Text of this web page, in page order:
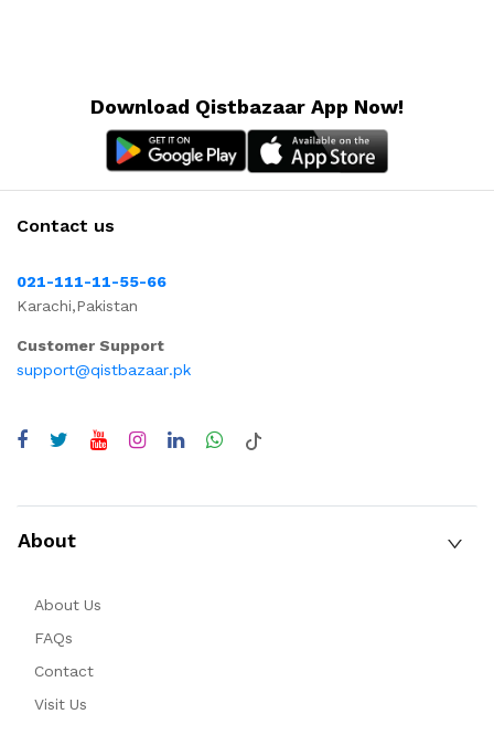
Download Qistbazaar App Now!
Contact us
021-111-11-55-66
Karachi,Pakistan
Customer Support
support@qistbazaar.pk
About
About Us
FAQs
Contact
Visit Us